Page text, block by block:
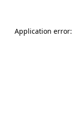
Application